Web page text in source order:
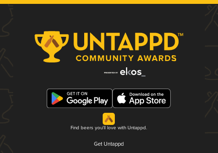
Find beers you'll love with Untappd.
Get Untappd